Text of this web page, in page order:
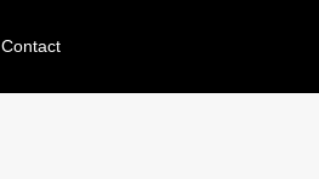
Contact